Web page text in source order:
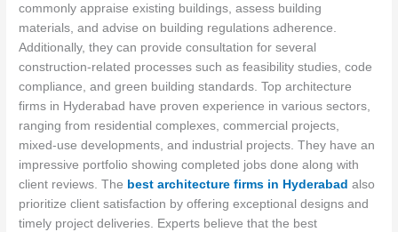
commonly appraise existing buildings, assess building
materials, and advise on building regulations adherence.
Additionally, they can provide consultation for several
construction-related processes such as feasibility studies, code
compliance, and green building standards. Top architecture
firms in Hyderabad have proven experience in various sectors,
ranging from residential complexes, commercial projects,
mixed-use developments, and industrial projects. They have an
impressive portfolio showing completed jobs done along with
client reviews. The best architecture firms in Hyderabad also
prioritize client satisfaction by offering exceptional designs and
timely project deliveries. Experts believe that the best